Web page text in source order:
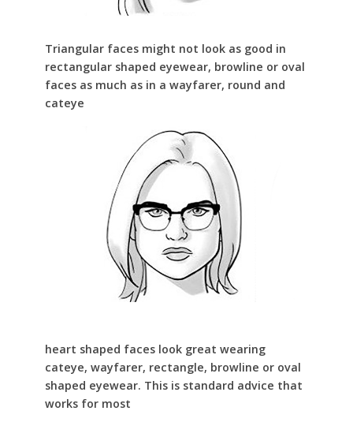
Triangular faces might not look as good in
rectangular shaped eyewear, browline or oval
faces as much as in a wayfarer, round and
cateye
heart shaped faces look great wearing
cateye, wayfarer, rectangle, browline or oval
shaped eyewear. This is standard advice that
works for most